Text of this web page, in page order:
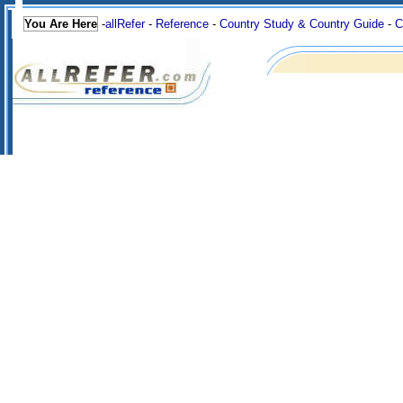
You Are Here -allRefer- Reference - Country Study & Country Guide -